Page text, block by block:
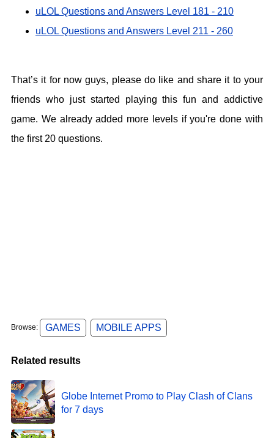
uLOL Questions and Answers Level 181 - 210
uLOL Questions and Answers Level 211 - 260
That’s it for now guys, please do like and share it to your
friends who just started playing this fun and addictive
game. We already added more levels if you're done with
the first 20 questions.
Browse: GAMES MOBILE APPS
Related results
Globe Internet Promo to Play Clash of Clans
for 7 days